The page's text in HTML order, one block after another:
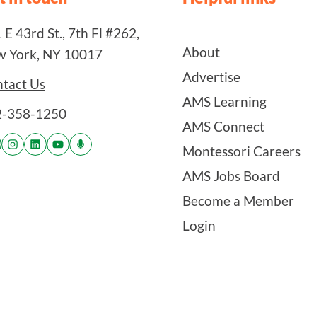
E 43rd St., 7th Fl #262,
York, NY 10017
Us
358-1250
About
Advertise
AMS Learning
AMS Connect
Montessori Careers
AMS Jobs Board
Become a Member
Login